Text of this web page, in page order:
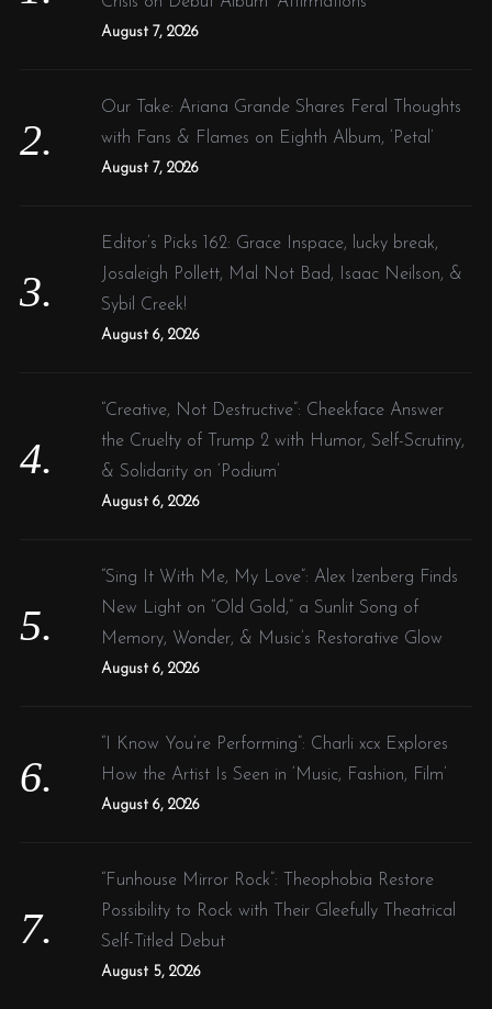
August 7, 2026
Our Take: Ariana Grande Shares Feral Thoughts
with Fans & Flames on Eighth Album, ‘Petal’
August 7, 2026
Editor’s Picks 162: Grace Inspace, lucky break,
Josaleigh Pollett, Mal Not Bad, Isaac Neilson, &
Sybil Creek!
August 6, 2026
“Creative, Not Destructive”: Cheekface Answer
the Cruelty of Trump 2 with Humor, Self-Scrutiny,
& Solidarity on ‘Podium’
August 6, 2026
“Sing It With Me, My Love”: Alex Izenberg Finds
New Light on “Old Gold,” a Sunlit Song of
Memory, Wonder, & Music’s Restorative Glow
August 6, 2026
“I Know You’re Performing”: Charli xcx Explores
How the Artist Is Seen in ‘Music, Fashion, Film’
August 6, 2026
“Funhouse Mirror Rock”: Theophobia Restore
Possibility to Rock with Their Gleefully Theatrical
Self-Titled Debut
August 5, 2026